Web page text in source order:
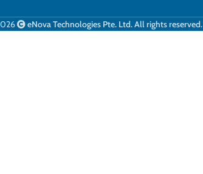
eNova Technologies Pte. Ltd. All rights reserved.